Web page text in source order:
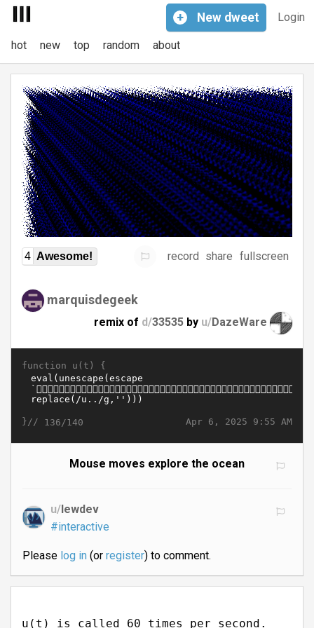
Login
+ New dweet
hot new top random about
4 Awesome! record share fullscreen
marquisdegeek
remix of d/33535 by u/DazeWare
function u(t) {
Apr 6, 2025 9:55 AM
}// 136/140
Mouse moves explore the ocean
u/lewdev
#interactive
Please log in(or register) to comment.
u(t) is called 60 times per second.